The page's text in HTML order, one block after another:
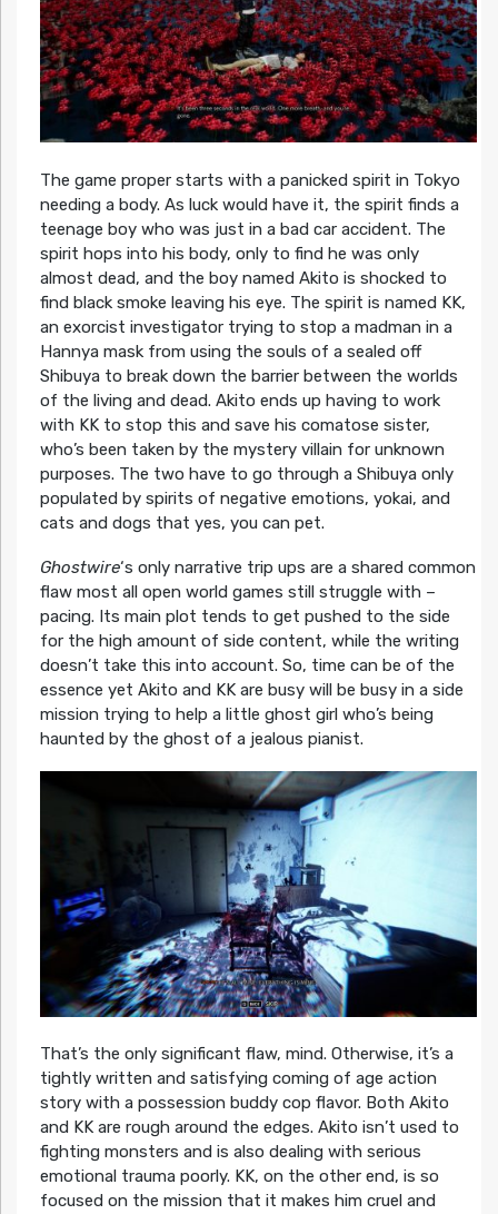
The game proper starts with a panicked spirit in Tokyo
needing a body. As luck would have it, the spirit finds a
teenage boy who was just in a bad car accident. The
spirit hops into his body, only to find he was only
almost dead, and the boy named Akito is shocked to
find black smoke leaving his eye. The spirit is named KK,
an exorcist investigator trying to stop a madman in a
Hannya mask from using the souls of a sealed off
Shibuya to break down the barrier between the worlds
of the living and dead. Akito ends up having to work
with KK to stop this and save his comatose sister,
who’s been taken by the mystery villain for unknown
purposes. The two have to go through a Shibuya only
populated by spirits of negative emotions, yokai, and
cats and dogs that yes, you can pet.
Ghostwire‘s only narrative trip ups are a shared common
flaw most all open world games still struggle with –
pacing. Its main plot tends to get pushed to the side
for the high amount of side content, while the writing
doesn’t take this into account. So, time can be of the
essence yet Akito and KK are busy will be busy in a side
mission trying to help a little ghost girl who’s being
haunted by the ghost of a jealous pianist.
That’s the only significant flaw, mind. Otherwise, it’s a
tightly written and satisfying coming of age action
story with a possession buddy cop flavor. Both Akito
and KK are rough around the edges. Akito isn’t used to
fighting monsters and is also dealing with serious
emotional trauma poorly. KK, on the other end, is so
focused on the mission that it makes him cruel and